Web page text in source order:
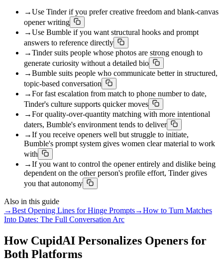
→Use Tinder if you prefer creative freedom and blank-canvas
opener writing
→Use Bumble if you want structural hooks and prompt
answers to reference directly
→Tinder suits people whose photos are strong enough to
generate curiosity without a detailed bio
→Bumble suits people who communicate better in structured,
topic-based conversation
→For fast escalation from match to phone number to date,
Tinder's culture supports quicker moves
→For quality-over-quantity matching with more intentional
daters, Bumble's environment tends to deliver
→If you receive openers well but struggle to initiate,
Bumble's prompt system gives women clear material to work
with
→If you want to control the opener entirely and dislike being
dependent on the other person's profile effort, Tinder gives
you that autonomy
Also in this guide
→Best Opening Lines for Hinge Prompts→How to Turn Matches
Into Dates: The Full Conversation Arc
How CupidAI Personalizes Openers for
Both Platforms